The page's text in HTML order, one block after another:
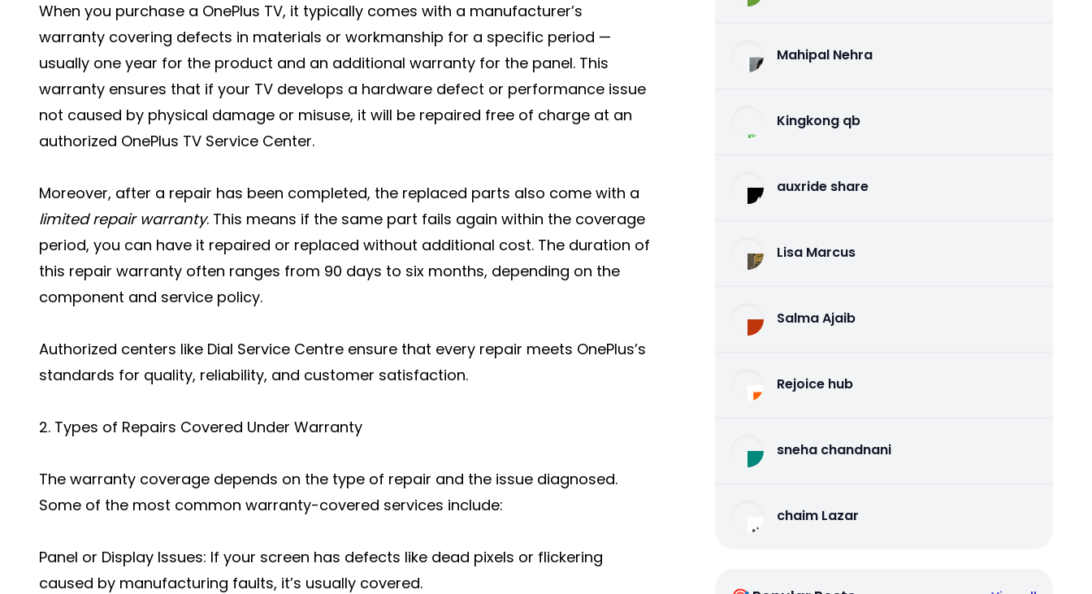
When you purchase a OnePlus TV, it typically comes with a manufacturer’s
warranty covering defects in materials or workmanship for a specific period —
usually one year for the product and an additional warranty for the panel. This
warranty ensures that if your TV develops a hardware defect or performance issue
not caused by physical damage or misuse, it will be repaired free of charge at an
authorized OnePlus TV Service Center.
Moreover, after a repair has been completed, the replaced parts also come with a
limited repair warranty. This means if the same part fails again within the coverage
period, you can have it repaired or replaced without additional cost. The duration of
this repair warranty often ranges from 90 days to six months, depending on the
component and service policy.
Authorized centers like Dial Service Centre ensure that every repair meets OnePlus’s
standards for quality, reliability, and customer satisfaction.
2. Types of Repairs Covered Under Warranty
The warranty coverage depends on the type of repair and the issue diagnosed.
Some of the most common warranty-covered services include:
Panel or Display Issues: If your screen has defects like dead pixels or flickering
caused by manufacturing faults, it’s usually covered.
Mahipal Nehra
Kingkong qb
auxride share
Lisa Marcus
Salma Ajaib
Rejoice hub
sneha chandnani
chaim Lazar